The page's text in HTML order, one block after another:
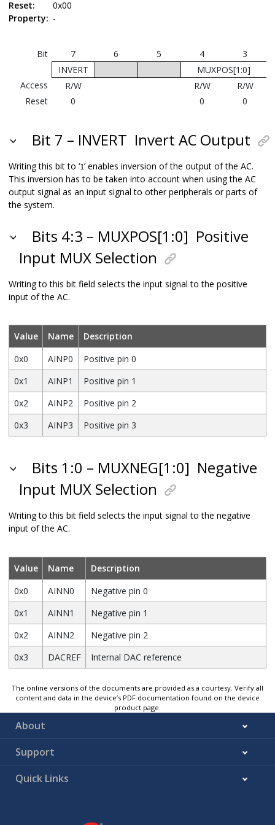
Reset:
0x00
Property: -
Bit 7 6 5 4
3
INVERT
MUXPOS[1:0]
Access
R/W R/W
R/W
Reset
0 0 0
Bit 7 – INVERT Invert AC Output
Writing this bit to ‘1’ enables inversion of the output of the AC.
This inversion has to be taken into account when using the AC
output signal as an input signal to other peripherals or parts of
the system.
Bits 4:3 – MUXPOS[1:0] Positive
Input MUX Selection
Writing to this bit field selects the input signal to the positive
input of the AC.
Value Name
Description
0x0
AINP0
Positive pin 0
0x1
AINP1
Positive pin 1
0x2
AINP2
Positive pin 2
0x3
AINP3 Positive pin 3
Bits 1:0 – MUXNEG[1:0] Negative
Input MUX Selection
Writing to this bit field selects the input signal to the negative
input of the AC.
Value Name
Description
0x0
AINN0
Negative pin 0
0x1
AINN1
Negative pin 1
0x2
AINN2
Negative pin 2
0x3
DACREF Internal DAC reference
The online versions of the documents are provided as a courtesy. Verify all
content and data in the device’s PDF documentation found on the device
product page.
About
Support
Quick Links